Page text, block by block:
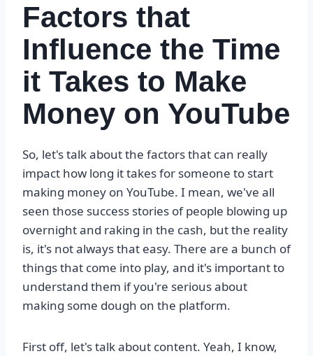
Factors that
Influence the Time
it Takes to Make
Money on YouTube
So, let's talk about the factors that can really
impact how long it takes for someone to start
making money on YouTube. I mean, we've all
seen those success stories of people blowing up
overnight and raking in the cash, but the reality
is, it's not always that easy. There are a bunch of
things that come into play, and it's important to
understand them if you're serious about
making some dough on the platform.
First off, let's talk about content. Yeah, I know,